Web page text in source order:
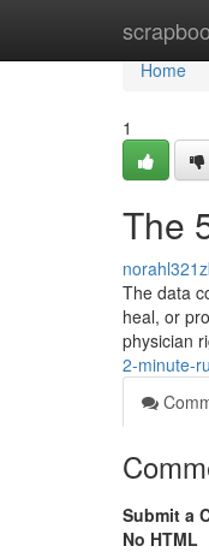
Home
Home
1
The
The data
heal, or
physician
2-minute-
Submit a
No HTML